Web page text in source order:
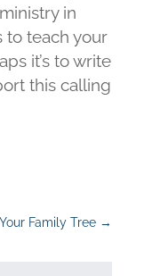
in
to teach your
it’s to write
this calling
Family Tree →